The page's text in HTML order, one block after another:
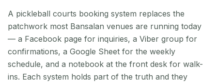
A pickleball courts booking system replaces the
patchwork most Bansalan venues are running today
— a Facebook page for inquiries, a Viber group for
confirmations, a Google Sheet for the weekly
schedule, and a notebook at the front desk for walk-
ins. Each system holds part of the truth and they